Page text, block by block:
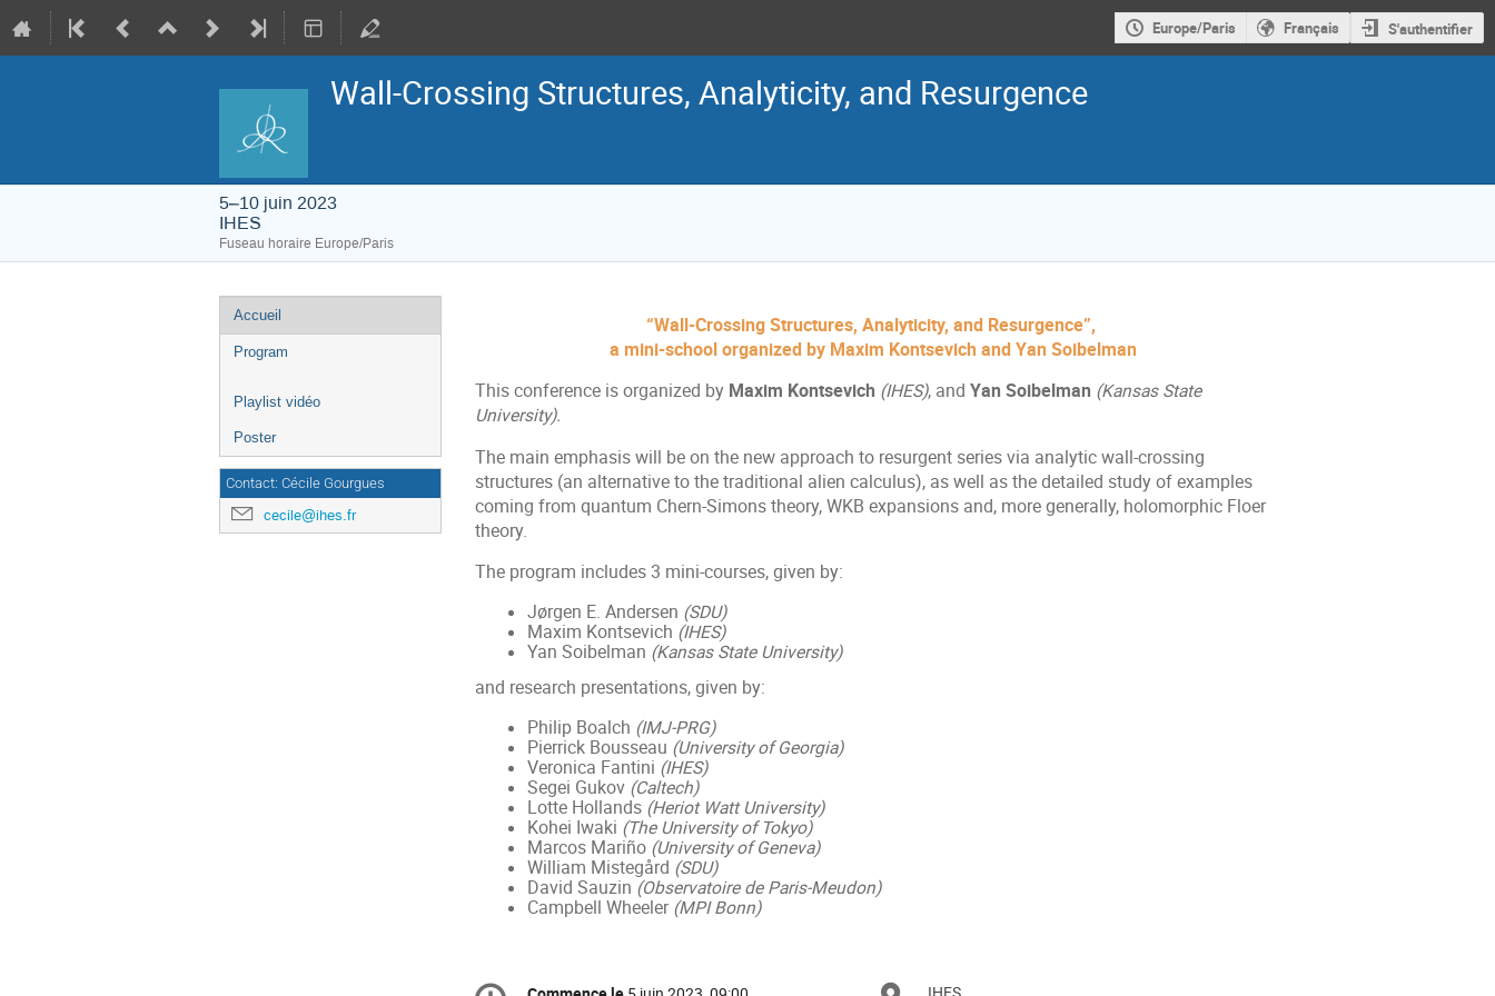
Europe/Paris Français S'authentifier
Wall-Crossing Structures, Analyticity, and Resurgence
5–10 juin 2023
IHES
Fuseau horaire Europe/Paris
de
l'événement
Accueil
Program
Playlist vidéo
Poster
Contact: Cécile Gourgues
cecile@ihes.fr
“Wall-Crossing Structures, Analyticity, and Resurgence”,
a mini-school organized by Maxim Kontsevich and Yan Soibelman
This conference is organized by Maxim Kontsevich (IHES), and Yan Soibelman (Kansas State
University).
The main emphasis will be on the new approach to resurgent series via analytic wall-crossing
structures (an alternative to the traditional alien calculus), as well as the detailed study of examples
coming from quantum Chern-Simons theory, WKB expansions and, more generally, holomorphic Floer
theory.
The program includes 3 mini-courses, given by:
Jørgen E. Andersen (SDU)
Maxim Kontsevich (IHES)
Yan Soibelman (Kansas State University)
and research presentations, given by:
Philip Boalch (IMJ-PRG)
Pierrick Bousseau (University of Georgia)
Veronica Fantini (IHES)
Segei Gukov (Caltech)
Lotte Hollands (Heriot Watt University)
Kohei Iwaki (The University of Tokyo)
Marcos Mariño (University of Geneva)
William Mistegård (SDU)
David Sauzin (Observatoire de Paris-Meudon)
Campbell Wheeler(MPI Bonn)
IHES